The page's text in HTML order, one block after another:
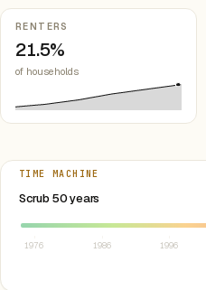
RENTERS
21.5%
of households
TIME MACHINE
Scrub 50 years
Select year between 1976 and
1976 1986 1996